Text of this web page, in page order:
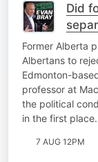
Did
Former Alberta
Albertans to
Edmonton-
professor at
the political
in the first
7 AUG 12PM